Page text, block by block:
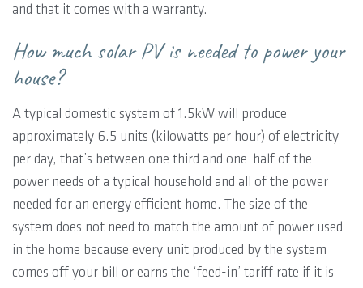
and that it comes with a warranty.
How much solar PV is needed to power your
house?
A typical domestic system of 1.5kW will produce
approximately 6.5 units (kilowatts per hour) of electricity
per day, that’s between one third and one-half of the
power needs of a typical household and all of the power
needed for an energy efficient home. The size of the
system does not need to match the amount of power used
in the home because every unit produced by the system
comes off your bill or earns the ‘feed-in’ tariff rate if it is